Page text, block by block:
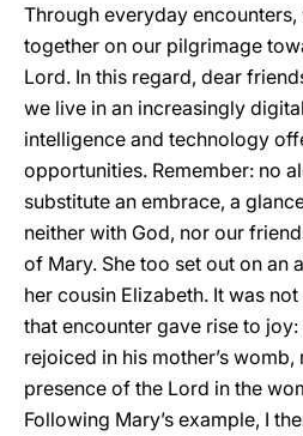
Through everyday
together on our pilgrimage
Lord. In this regard, dear
we live in an increasingly
intelligence and technology
opportunities. Remember: no
substitute an embrace, a
neither with God, nor our
of Mary. She too set out on an
her cousin Elizabeth. It was
that encounter gave rise to
rejoiced in his mother’s
presence of the Lord in the
Following Mary’s example, I